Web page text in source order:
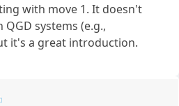
with move 1. It doesn't
systems (e.g.,
it's a great introduction.